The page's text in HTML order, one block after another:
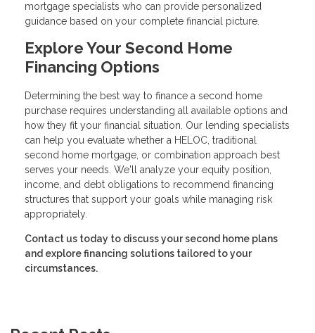
mortgage specialists who can provide personalized
guidance based on your complete financial picture.
Explore Your Second Home
Financing Options
Determining the best way to finance a second home
purchase requires understanding all available options and
how they fit your financial situation. Our lending specialists
can help you evaluate whether a HELOC, traditional
second home mortgage, or combination approach best
serves your needs. We'll analyze your equity position,
income, and debt obligations to recommend financing
structures that support your goals while managing risk
appropriately.
Contact us today to discuss your second home plans
and explore financing solutions tailored to your
circumstances.